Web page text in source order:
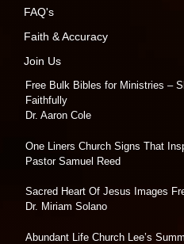
FAQ's
Faith & Accuracy
Join Us
Free Bulk Bibles for Ministries –
Faithfully
Dr. Aaron Cole
One Liners Church Signs That
Pastor Samuel Reed
Sacred Heart Of Jesus Images
Dr. Miriam Solano
Abundant Life Church Lee’s